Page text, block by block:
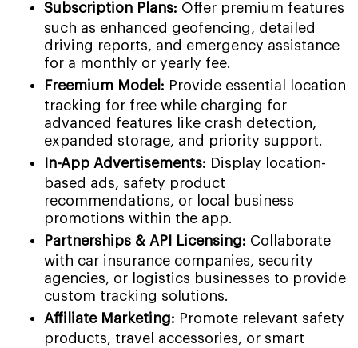
Subscription Plans: Offer premium features
such as enhanced geofencing, detailed
driving reports, and emergency assistance
for a monthly or yearly fee.
Freemium Model: Provide essential location
tracking for free while charging for
advanced features like crash detection,
expanded storage, and priority support.
In-App Advertisements: Display location-
based ads, safety product
recommendations, or local business
promotions within the app.
Partnerships & API Licensing: Collaborate
with car insurance companies, security
agencies, or logistics businesses to provide
custom tracking solutions.
Affiliate Marketing: Promote relevant safety
products, travel accessories, or smart